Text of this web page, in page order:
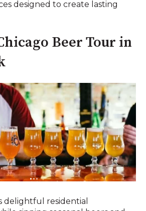
designed to create lasting
Beer Tour in
delightful residential